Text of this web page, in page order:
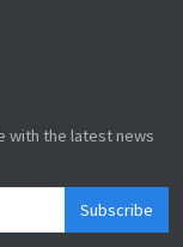
with the latest news
Subscribe